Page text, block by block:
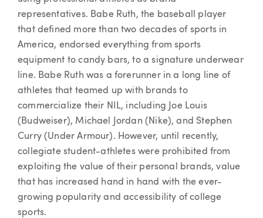
representatives. Babe Ruth, the baseball player
that defined more than two decades of sports in
America, endorsed everything from sports
equipment to candy bars, to a signature underwear
line. Babe Ruth was a forerunner in a long line of
athletes that teamed up with brands to
commercialize their NIL, including Joe Louis
(Budweiser), Michael Jordan (Nike), and Stephen
Curry (Under Armour). However, until recently,
collegiate student-athletes were prohibited from
exploiting the value of their personal brands, value
that has increased hand in hand with the ever-
growing popularity and accessibility of college
sports.